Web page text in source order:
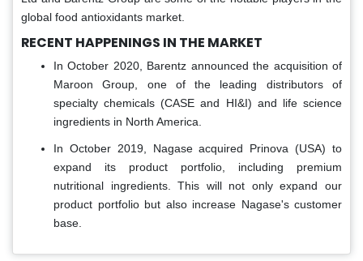
global food antioxidants market.
RECENT HAPPENINGS IN THE MARKET
In October 2020, Barentz announced the acquisition of
Maroon Group, one of the leading distributors of
specialty chemicals (CASE and HI&I) and life science
ingredients in North America.
In October 2019, Nagase acquired Prinova (USA) to
expand its product portfolio, including premium
nutritional ingredients. This will not only expand our
product portfolio but also increase Nagase's customer
base.